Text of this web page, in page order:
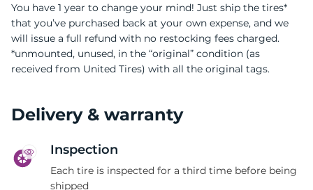
You have 1 year to change your mind! Just ship the tires*
that you’ve purchased back at your own expense, and we
will issue a full refund with no restocking fees charged.
*unmounted, unused, in the “original” condition (as
received from United Tires) with all the original tags.
Delivery & warranty
Inspection
Each tire is inspected for a third time before being
shipped